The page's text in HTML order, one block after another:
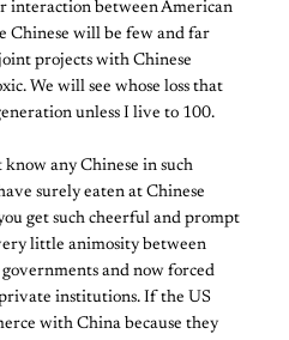
interaction between American
Chinese will be few and far
projects with Chinese
We will see whose loss that
unless I live to 100.
any Chinese in such
surely eaten at Chinese
get such cheerful and prompt
little animosity between
and now forced
institutions. If the US
with China because they